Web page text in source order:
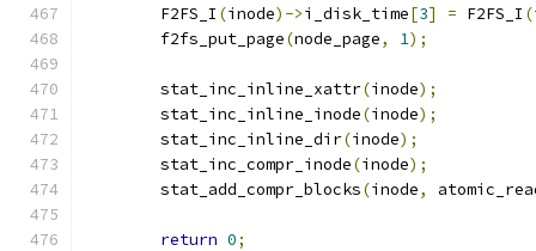
	F2FS_I
(inode)->i_disk_time[3] = F2FS_I (
	f2fs_put_page
(node_page, 1);
	stat_inc_inline_xattr
(inode);
	stat_inc_inline_inode
(inode);
	stat_inc_inline_dir
(inode);
	stat_inc_compr_inode
(inode);
	stat_add_compr_blocks
(inode,
return 0;